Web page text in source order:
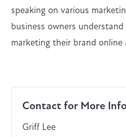
speaking on various
business owners
marketing their brand online
Contact for More
Griff Lee